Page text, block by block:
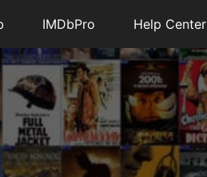
IMDbPro Help Center